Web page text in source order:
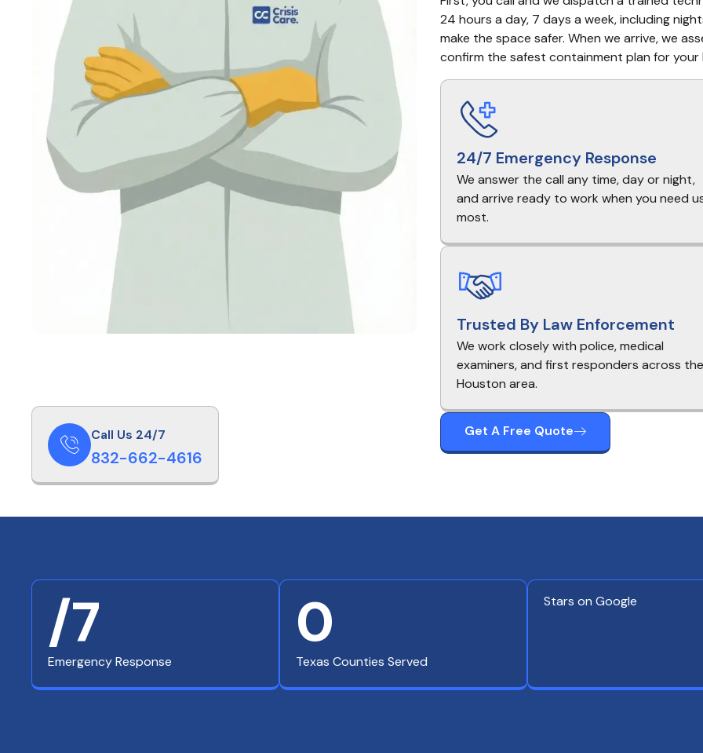
Call Us 24/7
832-662-4616
24 hours a day, 7 days a week, including
make the space safer. When we arrive, we
confirm the safest containment plan for your
24/7 Emergency Response
We answer the call any time, day or night,
and arrive ready to work when you need
most.
Trusted By Law Enforcement
We work closely with police, medical
examiners, and first responders across the
Houston area.
Get A Free Quote
Emergency Response
/7
Texas Counties Served
0 Stars on Google